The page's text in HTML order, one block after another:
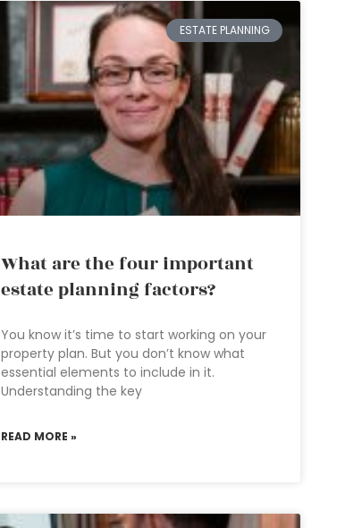
ESTATE PLANNING
What are the four important
estate planning factors?
You know it’s time to start working on your
property plan. But you don’t know what
essential elements to include in it.
Understanding the key
READ MORE »